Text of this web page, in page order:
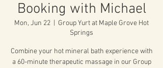
Booking with Michael
Mon, Jun 22
Group Yurt at Maple Grove Hot
Springs
Combine your hot mineral bath experience with
a 60-minute therapeutic massage in our Group